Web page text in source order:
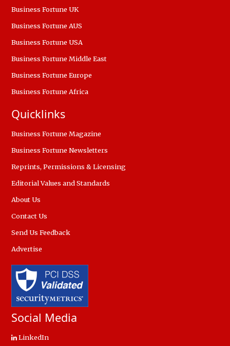
Business Fortune UK
Business Fortune AUS
Business Fortune USA
Business Fortune Middle East
Business Fortune Europe
Business Fortune Africa
Quicklinks
Business Fortune Magazine
Business Fortune Newsletters
Reprints, Permissions & Licensing
Editorial Values and Standards
About Us
Contact Us
Send Us Feedback
Advertise
Social Media
LinkedIn